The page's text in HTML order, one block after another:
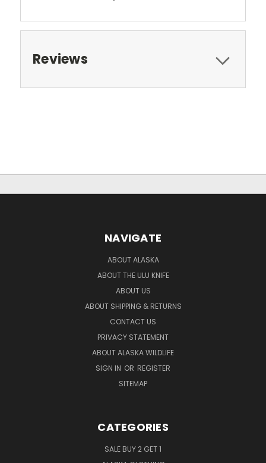
Reviews
NAVIGATE
ABOUT ALASKA
ABOUT THE ULU KNIFE
ABOUT US
ABOUT SHIPPING & RETURNS
CONTACT US
PRIVACY STATEMENT
ABOUT ALASKA WILDLIFE
SIGN IN OR REGISTER
SITEMAP
CATEGORIES
SALE BUY 2 GET 1